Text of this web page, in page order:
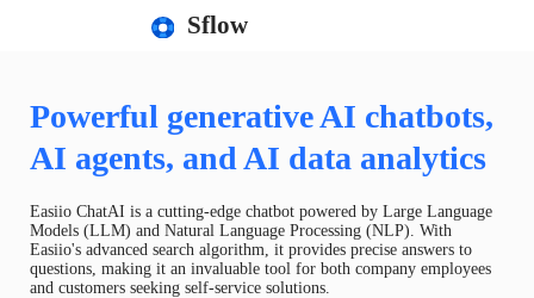
Sflow
Powerful generative AI chatbots,
AI agents, and AI data analytics
Easiio ChatAI is a cutting-edge chatbot powered by Large Language
Models (LLM) and Natural Language Processing (NLP). With
Easiio's advanced search algorithm, it provides precise answers to
questions, making it an invaluable tool for both company employees
and customers seeking self-service solutions.